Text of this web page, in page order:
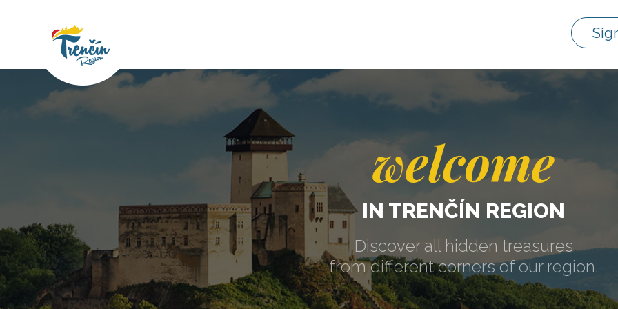
welcome
IN TRENČÍN REGION
Discover all hidden treasures
from different corners of our region.